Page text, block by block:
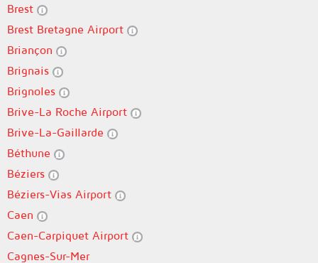
Brest
Brest Bretagne Airport
Briançon
Brignais
Brignoles
Brive-La Roche Airport
Brive-La-Gaillarde
Béthune
Béziers
Béziers-Vias Airport
Caen
Caen-Carpiquet Airport
Cagnes-Sur-Mer